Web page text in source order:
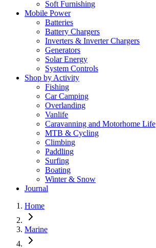
Soft Furnishing
Mobile Power
Batteries
Battery Chargers
Inverters & Inverter Chargers
Generators
Solar Energy
System Controls
Shop by Activity
Fishing
Car Camping
Overlanding
Vanlife
Caravanning and Motorhome Life
MTB & Cycling
Climbing
Paddling
Surfing
Boating
Winter & Snow
Journal
Home
Marine